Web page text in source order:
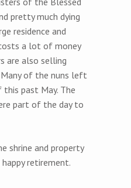
pretty much dying
residence and
a lot of money
are also selling
Many of the nuns left
past May. The
part of the day to
shrine and property
retirement.